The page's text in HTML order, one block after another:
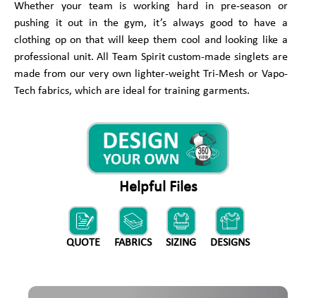
Whether your team is working hard in pre-season or
pushing it out in the gym, it’s always good to have a
clothing op on that will keep them cool and looking like a
professional unit. All Team Spirit custom-made singlets are
made from our very own lighter-weight Tri-Mesh or Vapo-
Tech fabrics, which are ideal for training garments.
Helpful Files
QUOTE FABRICS SIZING DESIGNS